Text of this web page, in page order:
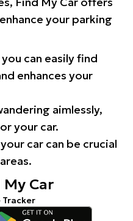
your parking
can easily find
enhances your
aimlessly,
your car.
car can be crucial
My Car
Tracker